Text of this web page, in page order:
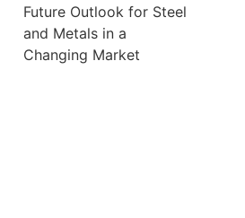
Future Outlook for Steel
and Metals in a
Changing Market